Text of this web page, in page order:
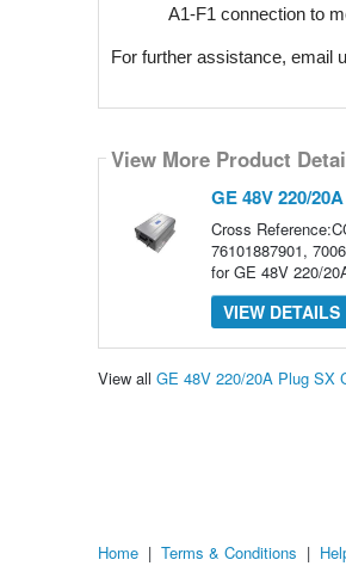
A1-F1 connection to
For further assistance, email
View More Product
GE 48V 220/
Cross
76101887901,
for GE 48V 220/
VIEW DETAILS
View all GE 48V 220/20A Plug SX
Home | Terms & Conditions |